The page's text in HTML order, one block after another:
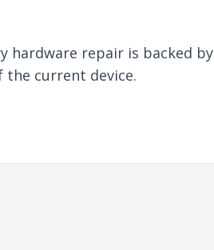
hardware repair is backed by
current device.